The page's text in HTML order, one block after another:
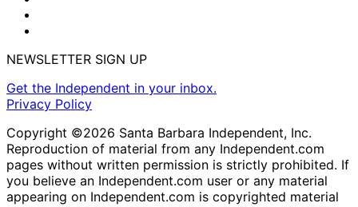
NEWSLETTER SIGN UP
Get the Independent in your inbox.
Privacy Policy
Copyright ©2026 Santa Barbara Independent, Inc.
Reproduction of material from any Independent.com
pages without written permission is strictly prohibited. If
you believe an Independent.com user or any material
appearing on Independent.com is copyrighted material